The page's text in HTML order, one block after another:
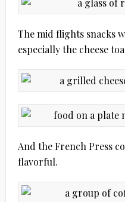
The mid flights snacks
especially the cheese
And the French Press
flavorful.